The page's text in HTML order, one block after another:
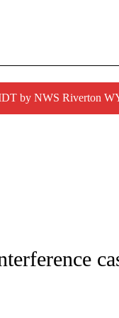
by NWS Riverton
NOTIFICATIONS